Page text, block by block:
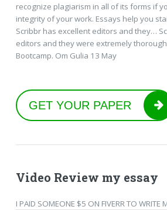
recognize plagiarism in all of its forms if
integrity of your work. Essays help you
Scribbr has excellent editors and they…
editors and they were extremely
Bootcamp. Om Gulia 13 May
GET YOUR PAPER
Video Review my essay
I PAID SOMEONE $5 ON FIVERR TO WRITE